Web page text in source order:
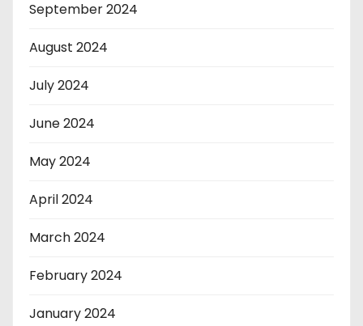
September 2024
August 2024
July 2024
June 2024
May 2024
April 2024
March 2024
February 2024
January 2024